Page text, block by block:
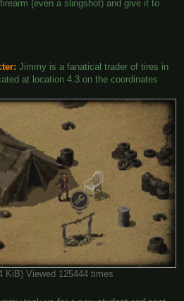
(even a slingshot) and give it to
Jimmy is a fanatical trader of tires in
at location 4.3 on the coordinates
KiB) Viewed 125444 times